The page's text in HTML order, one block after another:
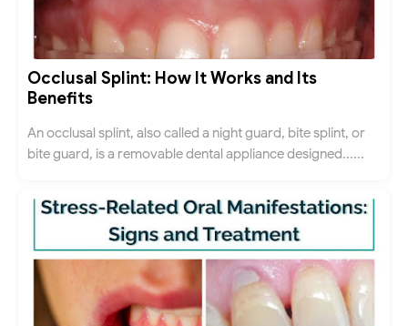
Occlusal Splint: How It Works and Its
Benefits
An occlusal splint, also called a night guard, bite splint, or
bite guard, is a removable dental appliance designed......